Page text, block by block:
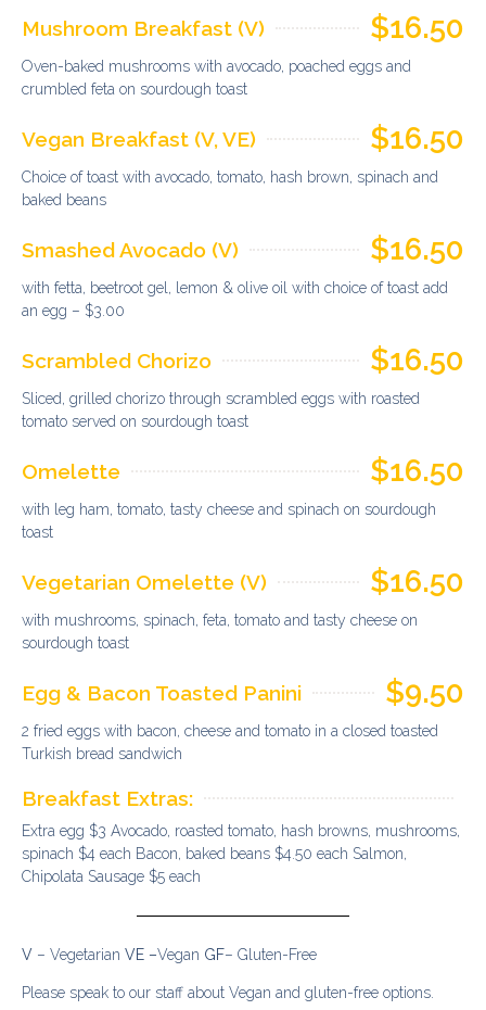
Mushroom Breakfast (V) $16.50
Oven-baked mushrooms with avocado, poached eggs and
crumbled feta on sourdough toast
Vegan Breakfast (V, VE) $16.50
Choice of toast with avocado, tomato, hash brown, spinach and
baked beans
Smashed Avocado (V) $16.50
with fetta, beetroot gel, lemon & olive oil with choice of toast add
an egg – $3.00
Scrambled Chorizo $16.50
Sliced, grilled chorizo through scrambled eggs with roasted
tomato served on sourdough toast
Omelette $16.50
with leg ham, tomato, tasty cheese and spinach on sourdough
toast
Vegetarian Omelette (V) $16.50
with mushrooms, spinach, feta, tomato and tasty cheese on
sourdough toast
Egg & Bacon Toasted Panini $9.50
2 fried eggs with bacon, cheese and tomato in a closed toasted
Turkish bread sandwich
Breakfast Extras:
Extra egg $3 Avocado, roasted tomato, hash browns, mushrooms,
spinach $4 each Bacon, baked beans $4.50 each Salmon,
Chipolata Sausage $5 each
V – Vegetarian VE –Vegan GF– Gluten-Free
Please speak to our staff about Vegan and gluten-free options.